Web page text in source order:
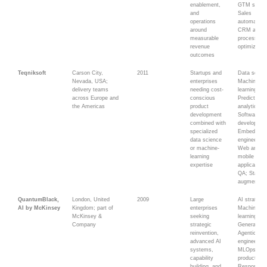
enablement,
and
operations
around
measurable
revenue
outcomes
GTM
Sales
automation;
CRM and
process
optimization
Teqniksoft
Carson City,
Nevada, USA;
delivery teams
across Europe and
the Americas
2011
Startups and
enterprises
needing cost-
conscious
product
development
combined with
specialized
data science
or machine-
learning
expertise
Data
Machine
learning;
Predictive
analytics;
Software
Embedded
engineering;
Web and
mobile
QA; Staff
QuantumBlack,
AI by McKinsey
London, United
Kingdom; part of
McKinsey &
Company
2009
Large
enterprises
seeking
strategic
reinvention,
advanced AI
systems,
capability
AI strategy;
Machine
learning;
Generative
Agentic AI;
engineering;
MLOps;
products;